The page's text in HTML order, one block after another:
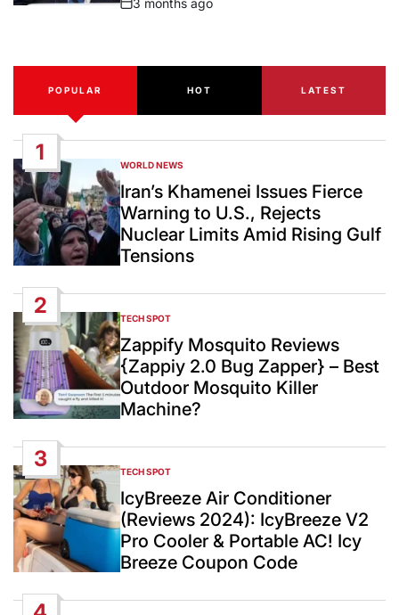
Post
POPULAR HOT LATEST
1
POSTED
IN
WORLD NEWS
Iran’s Khamenei Issues Fierce
Warning to U.S., Rejects
Nuclear Limits Amid Rising Gulf
Tensions
2
POSTED
IN
TECH SPOT
Zappify Mosquito Reviews
{Zappiy 2.0 Bug Zapper} – Best
Outdoor Mosquito Killer
Machine?
3
POSTED
IN
TECH SPOT
IcyBreeze Air Conditioner
(Reviews 2024): IcyBreeze V2
Pro Cooler & Portable AC! Icy
Breeze Coupon Code